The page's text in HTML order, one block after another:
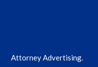
Attorney Advertising.